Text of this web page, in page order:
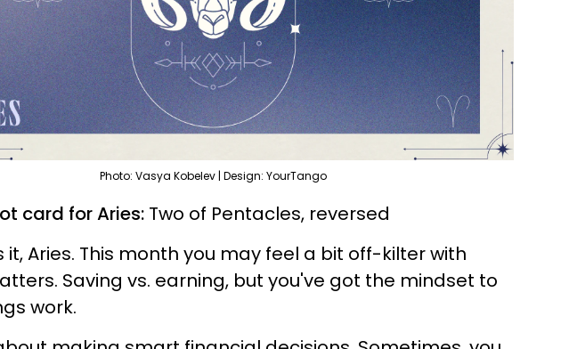
Photo: Vasya Kobelev | Design: YourTango
card for Aries: Two of Pentacles, reversed
it, Aries. This month you may feel a bit off-kilter with
Saving vs. earning, but you've got the mindset to
work.